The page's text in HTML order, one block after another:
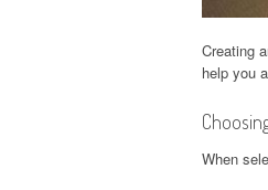
Creating
help you
When